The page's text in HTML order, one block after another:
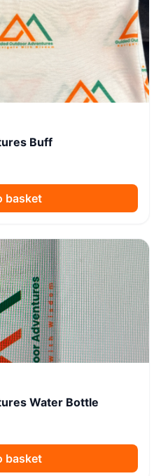
Buff
basket
Water Bottle
basket